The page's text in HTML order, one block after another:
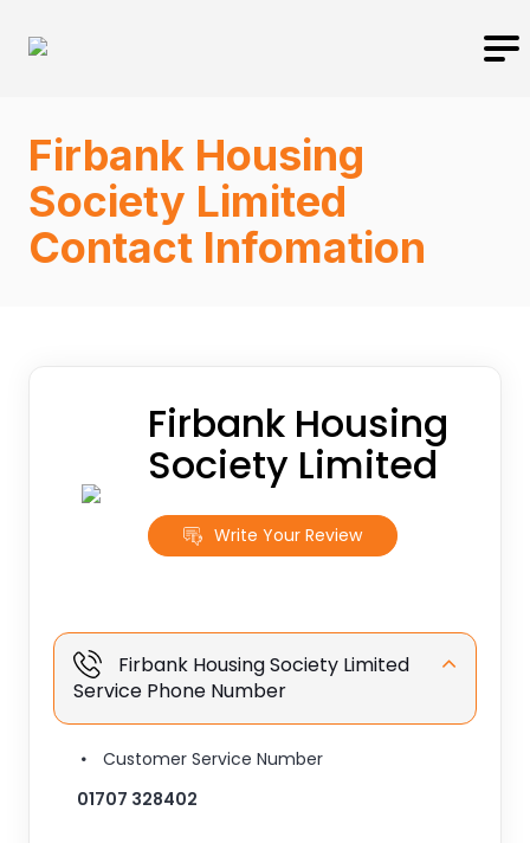
Firbank Housing
Society Limited
Contact Infomation
Firbank Housing
Society Limited
Write Your Review
Firbank Housing Society Limited
Service Phone Number
Customer Service Number
01707 328402